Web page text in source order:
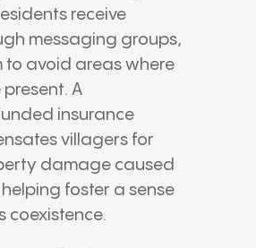
receive
messaging groups,
to avoid areas where
A
insurance
villagers for
damage caused
foster a sense
coexistence.